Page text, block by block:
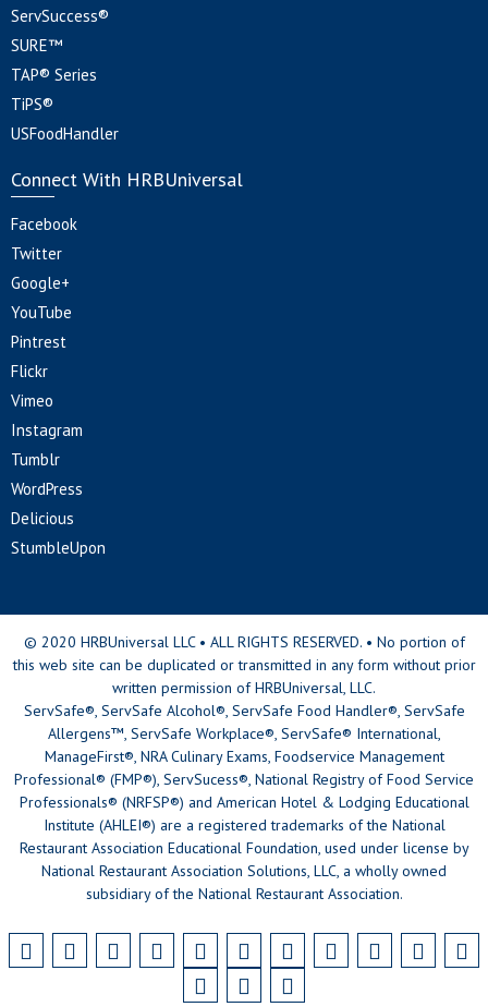
ServSuccess®
SURE™
TAP® Series
TiPS®
USFoodHandler
Connect With HRBUniversal
Facebook
Twitter
Google+
YouTube
Pintrest
Flickr
Vimeo
Instagram
Tumblr
WordPress
Delicious
StumbleUpon
© 2020 HRBUniversal LLC • ALL RIGHTS RESERVED. • No portion of
this web site can be duplicated or transmitted in any form without prior
written permission of HRBUniversal, LLC.
ServSafe®, ServSafe Alcohol®, ServSafe Food Handler®, ServSafe
Allergens™, ServSafe Workplace®, ServSafe® International,
ManageFirst®, NRA Culinary Exams, Foodservice Management
Professional® (FMP®), ServSucess®, National Registry of Food Service
Professionals® (NRFSP®) and American Hotel & Lodging Educational
Institute (AHLEI®) are a registered trademarks of the National
Restaurant Association Educational Foundation, used under license by
National Restaurant Association Solutions, LLC, a wholly owned
subsidiary of the National Restaurant Association.